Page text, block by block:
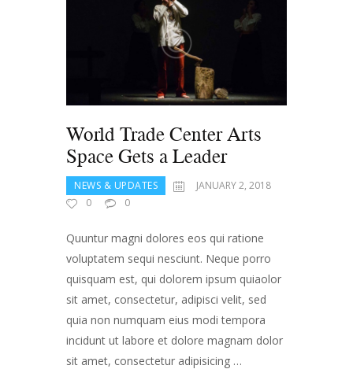
World Trade Center Arts
Space Gets a Leader
NEWS & UPDATES
JANUARY 2, 2018
0
0
Quuntur magni dolores eos qui ratione
voluptatem sequi nesciunt. Neque porro
quisquam est, qui dolorem ipsum quiaolor
sit amet, consectetur, adipisci velit, sed
quia non numquam eius modi tempora
incidunt ut labore et dolore magnam dolor
sit amet, consectetur adipisicing …